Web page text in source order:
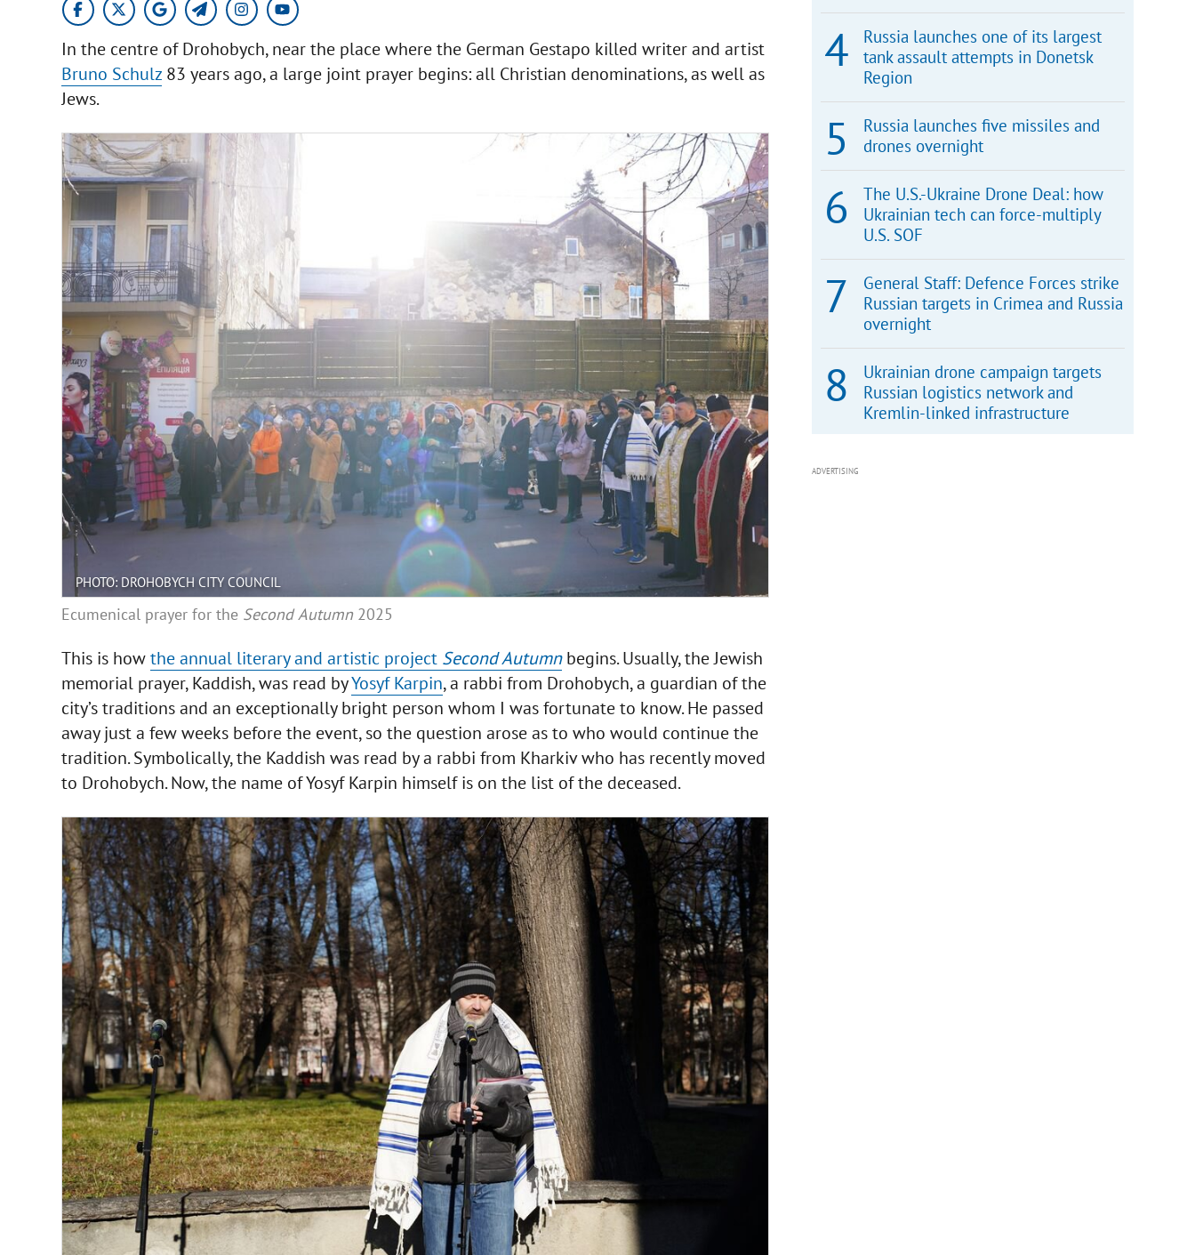
In the centre of Drohobych, near the place where the German Gestapo killed writer and artist
Bruno Schulz83 years ago, a large joint prayer begins: all Christian denominations, as well as
Jews.
PHOTO: DROHOBYCH CITY COUNCIL
Ecumenical prayer for the Second Autumn2025
This is howthe annual literary and artistic project Second Autumnbegins. Usually, the Jewish
memorial prayer, Kaddish, was read byYosyf Karpin, a rabbi from Drohobych, a guardian of the
city’s traditions and an exceptionally bright person whom I was fortunate to know. He passed
away just a few weeks before the event, so the question arose as to who would continue the
tradition. Symbolically, the Kaddish was read by a rabbi from Kharkiv who has recently moved
to Drohobych. Now, the name of Yosyf Karpin himself is on the list of the deceased.
Russia launches one of its largest
tank assault attempts in Donetsk
Region
Russia launches five missiles and
drones overnight
The U.S.-Ukraine Drone Deal: how
Ukrainian tech can force-multiply
U.S. SOF
General Staff: Defence Forces strike
Russian targets in Crimea and Russia
overnight
Ukrainian drone campaign targets
Russian logistics network and
Kremlin-linked infrastructure
ADVERTISING